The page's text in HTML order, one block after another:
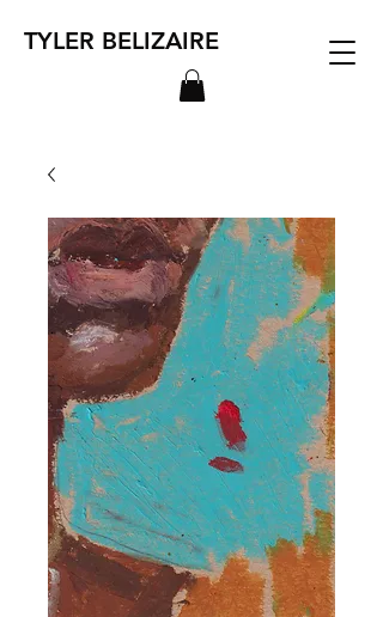
TYLER BELIZAIRE